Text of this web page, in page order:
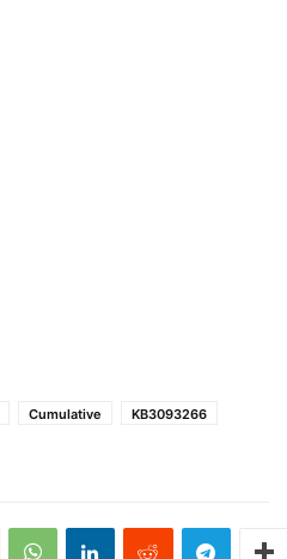
Cumulative
KB3093266